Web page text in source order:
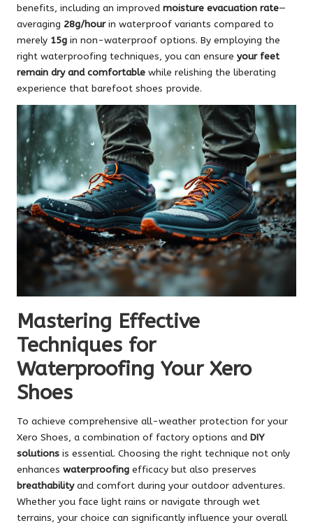
benefits, including an improved moisture evacuation rate—
averaging 28g/hourin waterproof variants compared to
merely 15g in non-waterproof options. By employing the
right waterproofing techniques, you can ensure your feet
remain dry and comfortable while relishing the liberating
experience that barefoot shoes provide.
Mastering Effective
Techniques for
Waterproofing Your Xero
Shoes
To achieve comprehensive all-weather protection for your
Xero Shoes, a combination of factory options and DIY
solutions is essential. Choosing the right technique not only
enhances waterproofing efficacy but also preserves
breathabilityand comfort during your outdoor adventures.
Whether you face light rains or navigate through wet
terrains, your choice can significantly influence your overall